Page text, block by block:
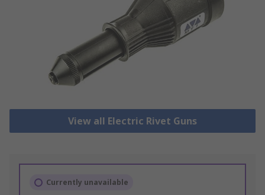
View all Electric Rivet Guns
Currently unavailable